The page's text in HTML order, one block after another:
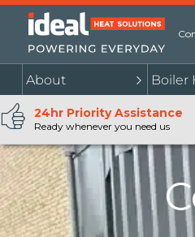
About Boiler
24hr Priority Assistance
Ready whenever you need us